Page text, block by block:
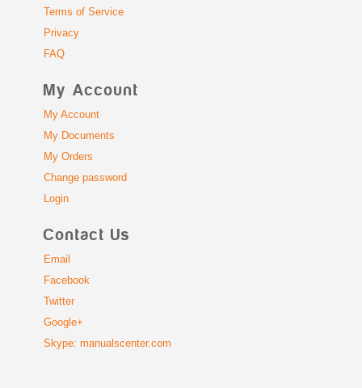
Terms of Service
Privacy
FAQ
My Account
My Account
My Documents
My Orders
Change password
Login
Contact Us
Email
Facebook
Twitter
Google+
Skype: manualscenter.com